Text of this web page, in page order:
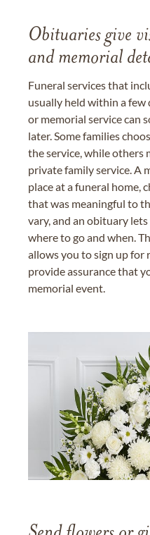
Obituaries give
and memorial
Funeral services that
usually held within a few
or memorial service can
later. Some families
the service, while others
private family service. A
place at a funeral home,
that was meaningful to
vary, and an obituary
where to go and when.
allows you to sign up for
provide assurance that
memorial event.